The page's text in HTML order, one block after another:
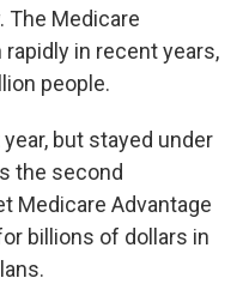
The Medicare
in recent years,
people.
but stayed under
the second
Medicare Advantage
billions of dollars in